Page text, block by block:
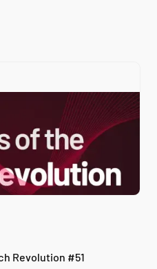
Revolution #51